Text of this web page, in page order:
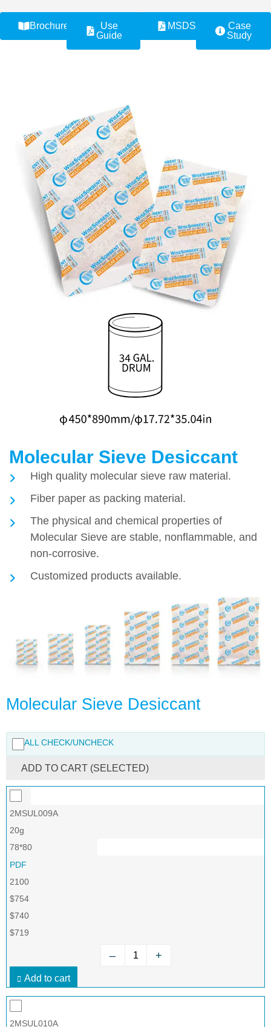
Brochure
Use
Guide
MSDS
Case
Study
Molecular Sieve Desiccant
High quality molecular sieve raw material.
Fiber paper as packing material.
The physical and chemical properties of
Molecular Sieve are stable, nonflammable, and
non-corrosive.
Customized products available.
Molecular Sieve Desiccant
ALL CHECK/UNCHECK
ADD TO CART (SELECTED)
2MSUL009A
20g
78*80
PDF
2100
$754
$740
$719
– +
Add to cart
2MSUL010A